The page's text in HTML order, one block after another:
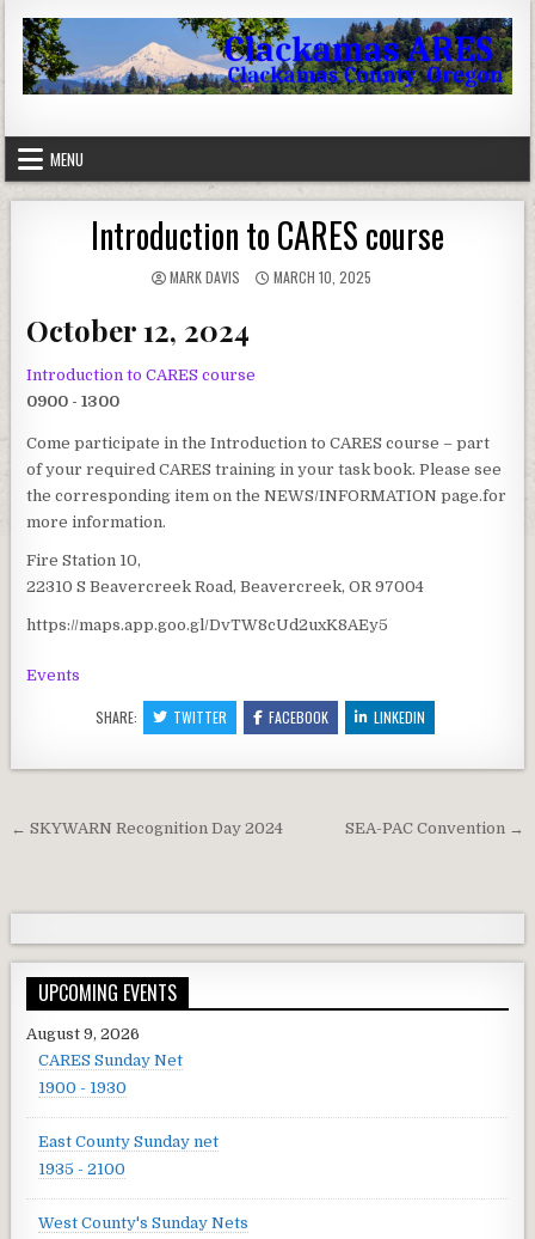
Clackamas County Oregon ARES
MENU
Introduction to CARES course
AUTHOR:
MARK DAVIS PUBLISHED DATE:
MARCH 10, 2025
October 12, 2024
Introduction to CARES course
0900 - 1300
Come participate in the Introduction to CARES course – part
of your required CARES training in your task book. Please see
the corresponding item on the NEWS/INFORMATION page.for
more information.
Fire Station 10,
22310 S Beavercreek Road, Beavercreek, OR 97004
https://maps.app.goo.gl/DvTW8cUd2uxK8AEy5
Events
SHARE: TWITTER FACEBOOK LINKEDIN
Post navigation SEA-PAC Convention →
← SKYWARN Recognition Day 2024
UPCOMING EVENTS
August 9, 2026
CARES Sunday Net
1900 - 1930
East County Sunday net
1935 - 2100
West County's Sunday Nets